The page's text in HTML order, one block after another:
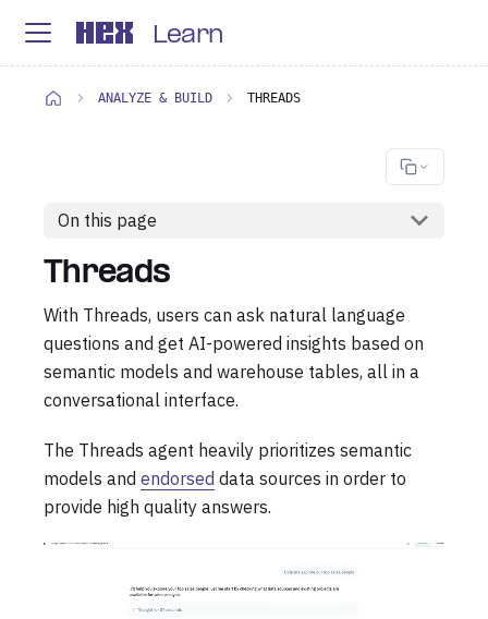
Learn
ANALYZE & BUILD THREADS
On this page
Threads
With Threads, users can ask natural language
questions and get AI-powered insights based on
semantic models and warehouse tables, all in a
conversational interface.
The Threads agent heavily prioritizes semantic
models and endorsed data sources in order to
provide high quality answers.